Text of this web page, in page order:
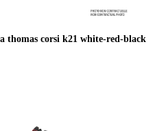
thomas corsi k21 white-red-black